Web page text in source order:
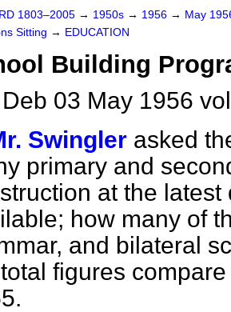
1803–2005 → 1950s → 1956 → May
Sitting → EDUCATION
Building
03 May 1956
Swingler asked
primary and
at the
how many of
and bilateral
figures